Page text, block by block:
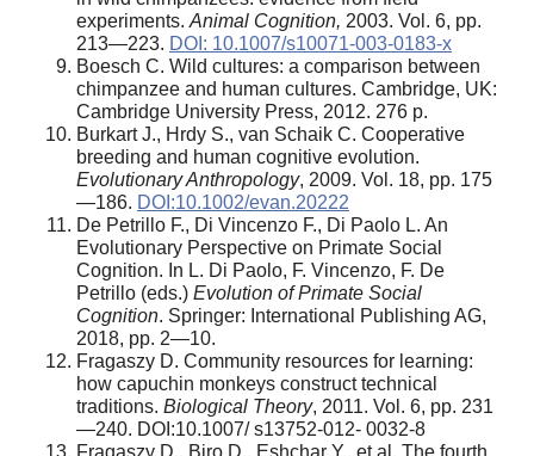
experiments. Animal Cognition, 2003. Vol. 6, pp.
213—223. DOI: 10.1007/s10071-003-0183-x
Boesch C. Wild cultures: a comparison between
chimpanzee and human cultures. Cambridge, UK:
Cambridge University Press, 2012. 276 p.
Burkart J., Hrdy S., van Schaik C. Cooperative
breeding and human cognitive evolution.
Evolutionary Anthropology, 2009. Vol. 18, pp. 175
—186. DOI:10.1002/evan.20222
De Petrillo F., Di Vincenzo F., Di Paolo L. An
Evolutionary Perspective on Primate Social
Cognition. In L. Di Paolo, F. Vincenzo, F. De
Petrillo (eds.) Evolution of Primate Social
Cognition. Springer: International Publishing AG,
2018, pp. 2—10.
Fragaszy D. Community resources for learning:
how capuchin monkeys construct technical
traditions. Biological Theory, 2011. Vol. 6, pp. 231
—240. DOI:10.1007/ s13752-012- 0032-8
Fragaszy D., Biro D., Eshchar Y., et al. The fourth